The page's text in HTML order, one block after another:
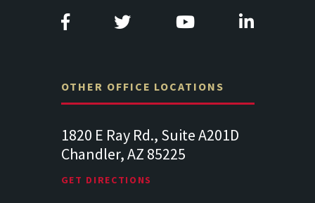
OTHER OFFICE LOCATIONS
1820 E Ray Rd., Suite A201D
Chandler, AZ 85225
GET DIRECTIONS